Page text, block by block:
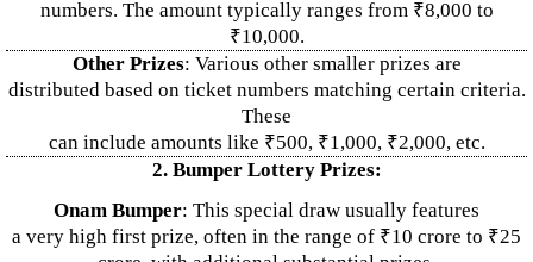
numbers. The amount typically ranges from ₹8,000 to
₹10,000.
Other Prizes: Various other smaller prizes are
distributed based on ticket numbers matching certain criteria.
These
can include amounts like ₹500, ₹1,000, ₹2,000, etc.
2. Bumper Lottery Prizes:
Onam Bumper: This special draw usually features
a very high first prize, often in the range of ₹10 crore to ₹25